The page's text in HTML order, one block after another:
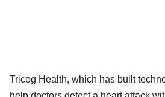
Tricog Health, which has built